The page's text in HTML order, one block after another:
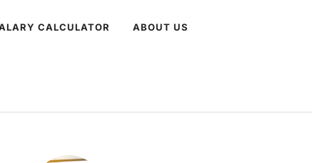
CALCULATOR ABOUT US